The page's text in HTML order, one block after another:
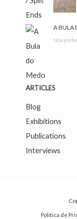
A BULA
ARTICLES
Blog
Exhibitions
Publications
Interviews
Politica de